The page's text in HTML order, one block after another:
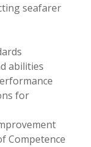
seafarer
abilities
for
Competence